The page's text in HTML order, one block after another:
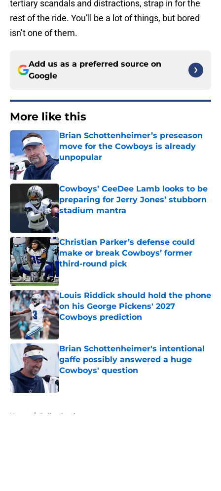
tertiary scandals and distractions, strap in for the
rest of the ride. You’ll be a lot of things, but bored
isn’t one of them.
Add us as a preferred source on
Google
More like this
Brian Schottenheimer’s preseason
move for the Cowboys is already
unpopular
Cowboys’ CeeDee Lamb looks to be
preparing for Jerry Jones’ stubborn
stadium mantra
Published by on Invalid Date
Christian Parker’s defense could
make or break Cowboys’ former
third-round pick
Louis Riddick should hold the phone
on his George Pickens' 2027
Cowboys prediction
Published by on Invalid Date
Brian Schottenheimer's intentional
gaffe possibly answered a huge
Cowboys' question
Published by on Invalid Date
Home / Dallas Cowboys